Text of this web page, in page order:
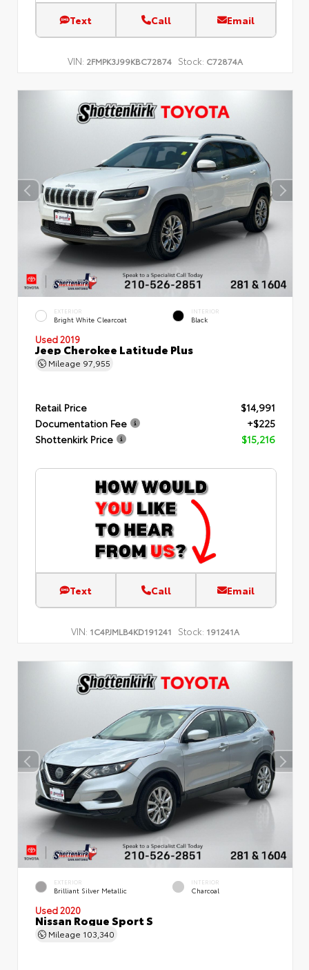
Text Call Email
VIN: 2FMPK3J99KBC72874 Stock: C72874A
EXTERIOR
Bright White Clearcoat
INTERIOR
Black
Used 2019
Jeep Cherokee Latitude Plus
Mileage 97,955
Retail Price
$14,991
Documentation Fee
+$225
Shottenkirk Price
$15,216
Text Call Email
VIN: 1C4PJMLB4KD191241 Stock: 191241A
EXTERIOR
Brilliant Silver Metallic
INTERIOR
Charcoal
Used 2020
Nissan Rogue Sport S
Mileage 103,340